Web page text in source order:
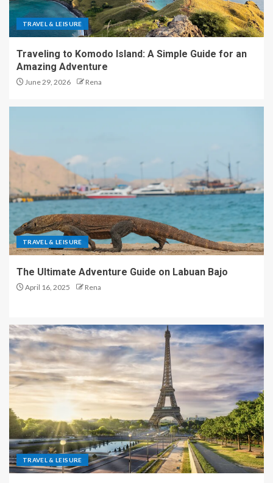
TRAVEL & LEISURE
Traveling to Komodo Island: A Simple Guide for an
Amazing Adventure
June 29, 2026 Rena
TRAVEL & LEISURE
The Ultimate Adventure Guide on Labuan Bajo
April 16, 2025 Rena
TRAVEL & LEISURE